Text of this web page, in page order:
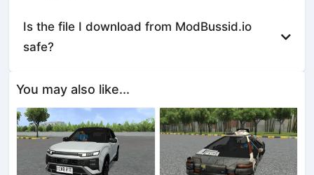
Is the file I download from ModBussid.io
safe?
You may also like...